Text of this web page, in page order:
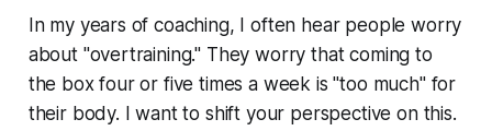
In my years of coaching, I often hear people worry
about "overtraining." They worry that coming to
the box four or five times a week is "too much" for
their body. I want to shift your perspective on this.